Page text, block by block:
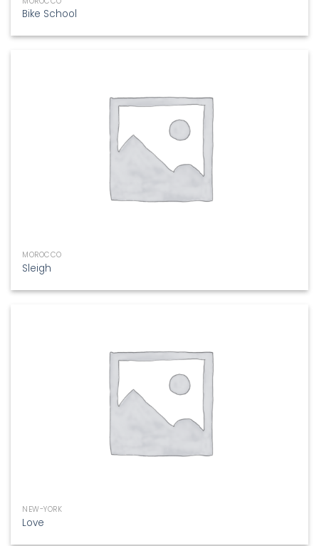
Bike School
MOROCCO
Sleigh
NEW-YORK
Love